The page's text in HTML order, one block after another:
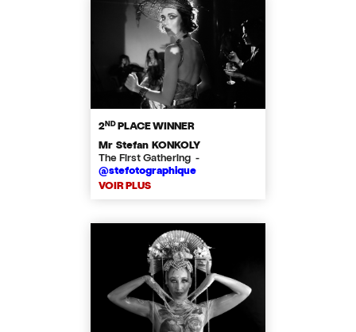
2NDPLACE WINNER
Mr Stefan KONKOLY
The First Gathering -
@stefotographique
VOIR PLUS